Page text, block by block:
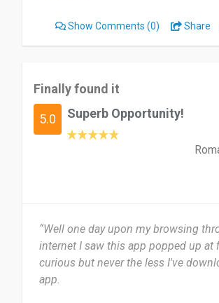
I use Musify very often. I like to
it almost on a daily basis ☺️
Pros:
- Supports various platforms and
it highly versatile.
- Downloads entire playlists in no
- Preserves ID3 tag info, ensuring
- Easy to use and understand, even
Cons:
- Sometimes it takes a while to fetch
- While it's free to use, some
require a paid subscription.
Show Comments (0) Share
Finally found it
5.0 Superb Opportunity!
“Well one day upon my browsing
internet I saw this app popped up at
curious but never the less I've
app.